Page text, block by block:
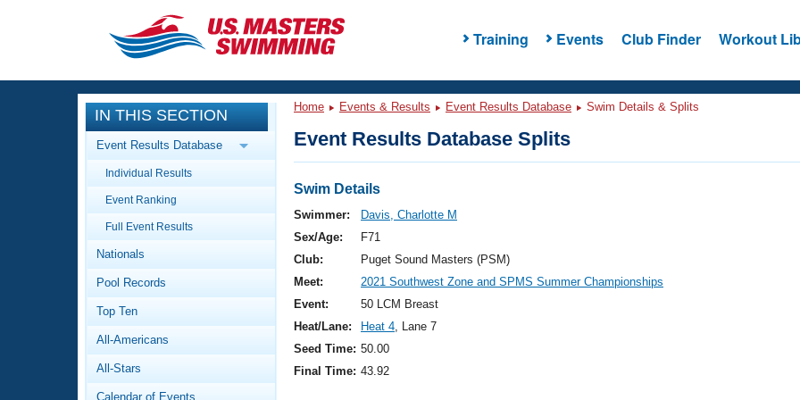
Training Events Club Finder Workout
CLOSE
Training
Workout Library
Articles And Videos
Swimming 101
Video Stroke Analysis
Club Finder
Events
Calendar Of Events
Virtual And Fitness Events
2026 Summer Nationals
National Championships
Results And Rankings
Workout Library
About Us
What Is Masters Swimming?
IN THIS SECTION
Event Results Database
Individual Results
Event Ranking
Full Event Results
Nationals
Pool Records
Top Ten
All-Americans
All-Stars
Calendar of Events
Home Events & Results Event Results Database Swim Details & Splits
Event Results Database Splits
Swim Details
Swimmer:
Davis, Charlotte M
Sex/Age:
F71
Club:
Puget Sound Masters (PSM)
Meet:
2021 Southwest Zone and SPMS Summer Championships
Event:
50 LCM Breast
Heat/Lane:
Heat 4, Lane 7
Seed Time: 50.00
Final Time: 43.92